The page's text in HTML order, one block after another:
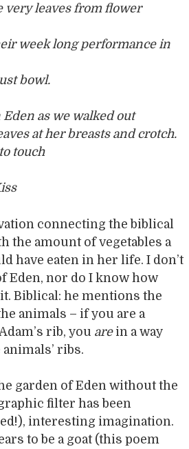
very leaves from flower
week long performance in
bowl.
as we walked out
at her breasts and crotch.
touch
connecting the biblical
the amount of vegetables a
have eaten in her life. I don’t
Eden, nor do I know how
Biblical: he mentions the
animals – if you are a
rib, you arein a way
ribs.
garden of Eden without the
filter has been
interesting imagination.
to be a goat (this poem